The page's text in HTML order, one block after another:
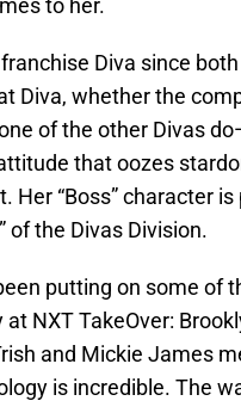
to her.
Diva since
Diva, whether the
of the other Divas
that oozes
Her “Boss” character
of the Divas Division.
putting on some of
NXT TakeOver:
and Mickie James
is incredible. The